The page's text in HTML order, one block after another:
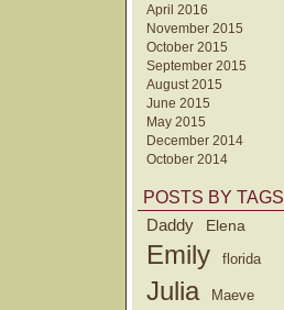
April 2016
November 2015
October 2015
September 2015
August 2015
June 2015
May 2015
December 2014
October 2014
POSTS BY TAGS
Daddy
Elena
Emily florida
Julia Maeve